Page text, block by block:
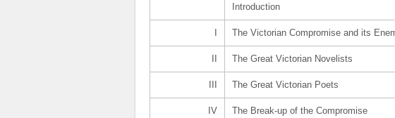
Introduction
The Victorian Compromise and its
The Great Victorian Novelists
The Great Victorian Poets
IV The Break-up of the Compromise